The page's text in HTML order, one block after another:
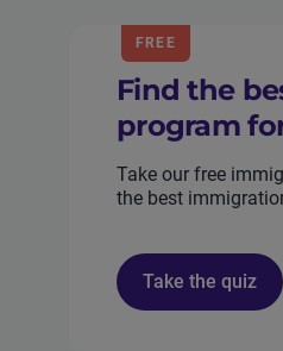
FREE
Find the
program
Take our free
the best
Take the quiz